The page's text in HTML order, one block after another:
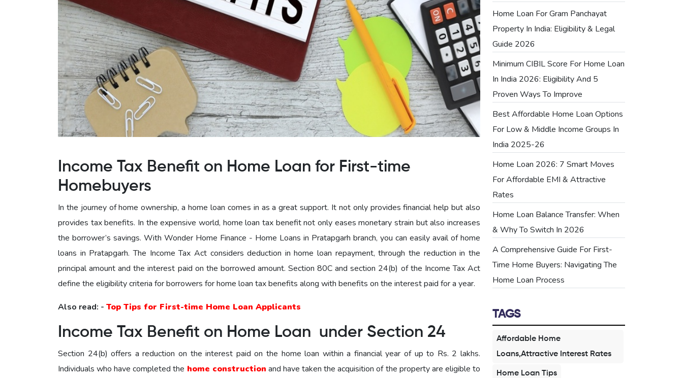
Income Tax Benefit on Home Loan for First-time
Homebuyers
In the journey of home ownership, a home loan comes in as a great support. It not only provides financial help but also
provides tax benefits. In the expensive world, home loan tax benefit not only eases monetary strain but also increases
the borrower’s savings. With Wonder Home Finance - Home Loans in Pratapgarh branch, you can easily avail of home
loans in Pratapgarh. The Income Tax Act considers deduction in home loan repayment, through the reduction in the
principal amount and the interest paid on the borrowed amount. Section 80C and section 24(b) of the Income Tax Act
define the eligibility criteria for borrowers for home loan tax benefits along with benefits on the interest paid for a year.
Also read: - Top Tips for First-time Home Loan Applicants
Income Tax Benefit on Home Loan under Section 24
Section 24(b) offers a reduction on the interest paid on the home loan within a financial year of up to Rs. 2 lakhs.
Individuals who have completed the home construction and have taken the acquisition of the property are eligible to
Home Loan For Gram Panchayat
Property In India: Eligibility & Legal
Guide 2026
Minimum CIBIL Score For Home Loan
In India 2026: Eligibility And 5
Proven Ways To Improve
Best Affordable Home Loan Options
For Low & Middle Income Groups In
India 2025-26
Home Loan 2026: 7 Smart Moves
For Affordable EMI & Attractive
Rates
Home Loan Balance Transfer: When
& Why To Switch In 2026
A Comprehensive Guide For First-
Time Home Buyers: Navigating The
Home Loan Process
TAGS
Affordable Home
Loans,Attractive Interest Rates
Home Loan Tips